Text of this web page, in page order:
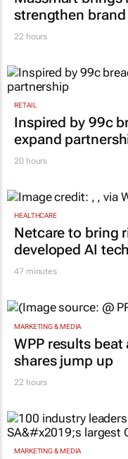
strengthen
22 hours
RETAIL
Inspired by 99c
expand
20 hours
HEALTHCARE
Netcare to bring
developed AI
47 minutes
MARKETING & MEDIA
WPP results
shares jump up
22 hours
MARKETING & MEDIA